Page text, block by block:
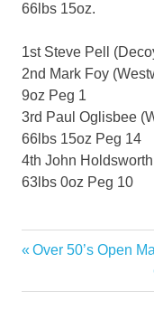
66lbs 15oz.
1st Steve Pell
2nd Mark Foy
9oz Peg 1
3rd Paul Oglisbee
66lbs 15oz Peg 14
4th John
63lbs 0oz Peg 10
Post
navigation
Previous
Over 50’s Open